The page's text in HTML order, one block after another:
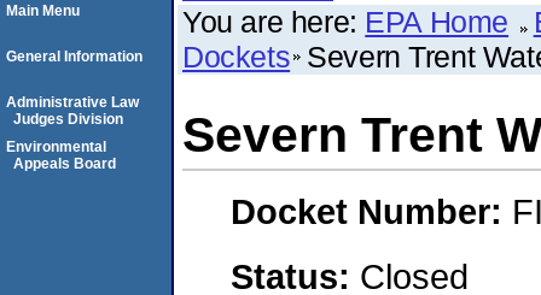
You are here: EPA Home
Dockets Severn Trent
Severn Trent
Docket Number:
Status: Closed
Main Menu
General Information
Administrative Law
Judges Division
Environmental
Appeals Board